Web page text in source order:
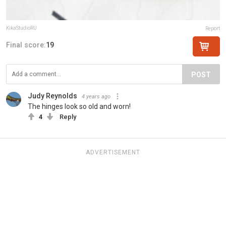
KikaStudioRU Report
Final score:19
POST
Judy Reynolds 4 years ago
The hinges look so old and worn!
4 Reply
ADVERTISEMENT